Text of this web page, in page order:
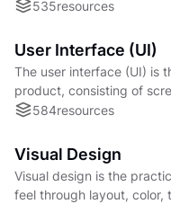
users clearly and
535resources
User Interface (UI)
The user interface (UI) is
product, consisting of
enable users to interact
584resources
Visual Design
Visual design is the
feel through layout,